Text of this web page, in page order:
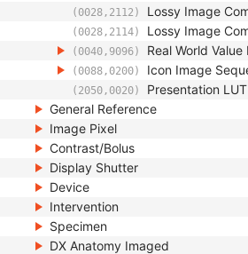
(0028,2112) Lossy Image
(0028,2114) Lossy Image
(0040,9096) Real World
(0088,0200) Icon Image
(2050,0020) Presentation
General Reference
Image Pixel
Contrast/Bolus
Display Shutter
Device
Intervention
Specimen
DX Anatomy Imaged